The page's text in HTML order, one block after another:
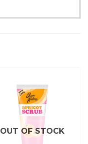
OUT OF STOCK